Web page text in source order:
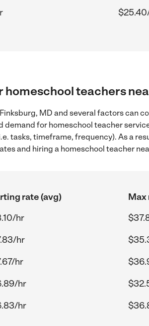
homeschool teachers
MD and several factors can
for homeschool teacher
tasks, timeframe, frequency). As a
and hiring a homeschool teacher
rate (avg)
Max
hr
hr
hr
hr
hr